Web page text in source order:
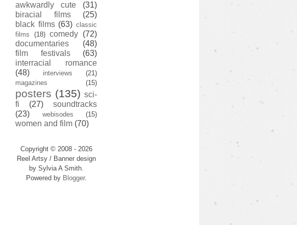
awkwardly cute
(31)
biracial films
(25)
black films (63) classic
films
(18) comedy (72)
documentaries
(48)
film festivals
(63)
interracial romance
(48)
interviews
(21)
magazines
(15)
posters (135) sci-
fi
(27)
soundtracks
(23)
webisodes (15)
women and film (70)
Copyright © 2008 - 2026
Reel Artsy / Banner design
by Sylvia A Smith.
Powered by Blogger.